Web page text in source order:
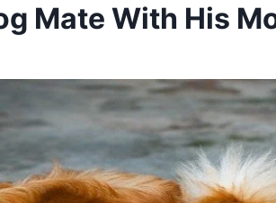
Mate With His